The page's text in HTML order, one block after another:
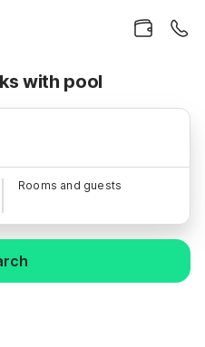
with pool
Rooms and guests